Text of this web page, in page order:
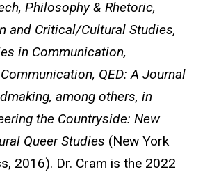
Philosophy & Rhetoric,
and Critical/Cultural Studies,
in Communication,
QED: A Journal
among others, in
the Countryside: New
Queer Studies (New York
2016). Dr. Cram is the 2022